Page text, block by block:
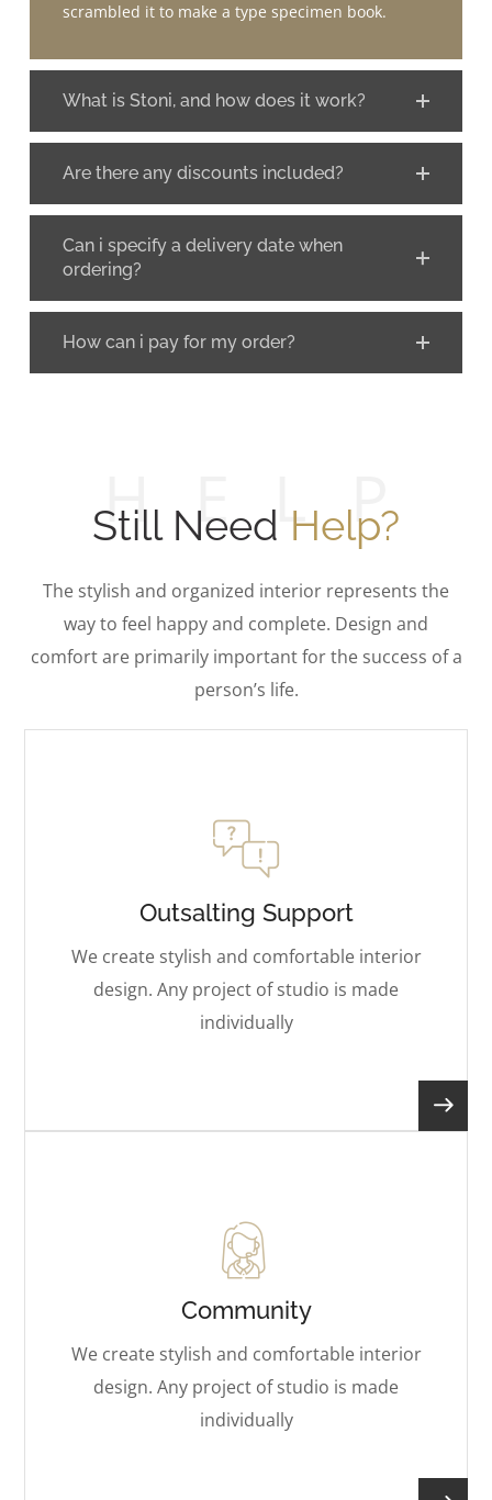
scrambled it to make a type specimen book.
What is Stoni, and how does it work?
Are there any discounts included?
Can i specify a delivery date when
ordering?
How can i pay for my order?
HELP
Still Need Help?
The stylish and organized interior represents the
way to feel happy and complete. Design and
comfort are primarily important for the success of a
person’s life.
Outsalting Support
We create stylish and comfortable interior
design. Any project of studio is made
individually
Community
We create stylish and comfortable interior
design. Any project of studio is made
individually